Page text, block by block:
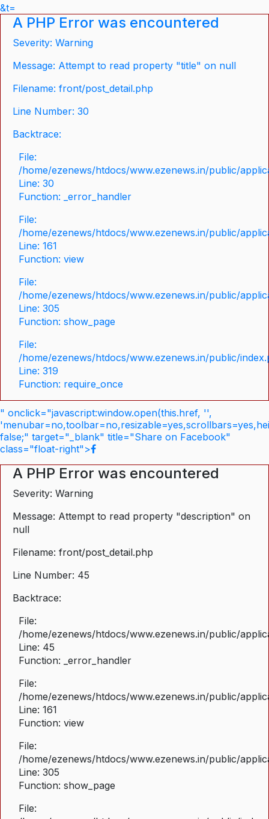
&t=
A PHP Error was encountered
Severity: Warning
Message: Attempt to read property "title" on null
Filename: front/post_detail.php
Line Number: 30
Backtrace:
File:
/home/ezenews/htdocs/www.ezenews.in/public/
Line: 30
Function: _error_handler
File:
/home/ezenews/htdocs/www.ezenews.in/public/
Line: 161
Function: view
File:
/home/ezenews/htdocs/www.ezenews.in/public/
Line: 305
Function: show_page
File:
/home/ezenews/htdocs/www.ezenews.in/public/
Line: 319
Function: require_once
" onclick="javascript:window.open(this.href, '',
false;" target="_blank" title="Share on Facebook"
class="float-right">
A PHP Error was encountered
Severity: Warning
Message: Attempt to read property "description" on
null
Filename: front/post_detail.php
Line Number: 45
Backtrace:
File:
/home/ezenews/htdocs/www.ezenews.in/public/
Line: 45
Function: _error_handler
File:
/home/ezenews/htdocs/www.ezenews.in/public/
Line: 161
Function: view
File:
/home/ezenews/htdocs/www.ezenews.in/public/
Line: 305
Function: show_page
File: